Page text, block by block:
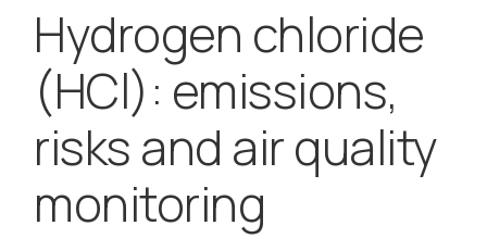
Hydrogen chloride
(HCl): emissions,
risks and air quality
monitoring